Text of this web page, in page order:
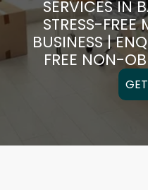
SERVICES IN
STRESS-FREE
BUSINESS |
FREE NON-